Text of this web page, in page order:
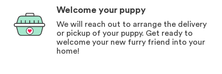
Welcome your puppy
We will reach out to arrange the delivery
or pickup of your puppy. Get ready to
welcome your new furry friend into your
home!